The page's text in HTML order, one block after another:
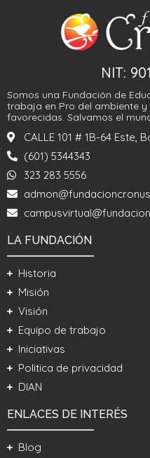
NIT:
Somos una Fundación de
trabaja en Pro del ambiente
favorecidas. Salvamos el
CALLE 101 # 1B-64 Este,
(601) 5344343
323 283 5556
LA FUNDACIÓN
Historia
Misión
Visión
Equipo de trabajo
Iniciativas
Politica de privacidad
DIAN
ENLACES DE INTERÉS
Blog